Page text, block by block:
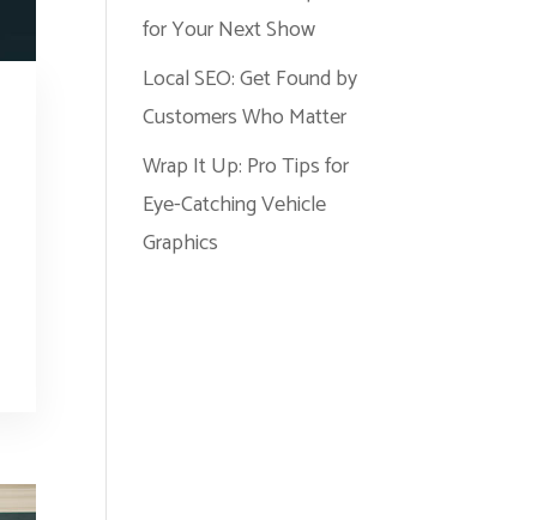
for Your Next Show
Local SEO: Get Found by
Customers Who Matter
Wrap It Up: Pro Tips for
Eye-Catching Vehicle
Graphics